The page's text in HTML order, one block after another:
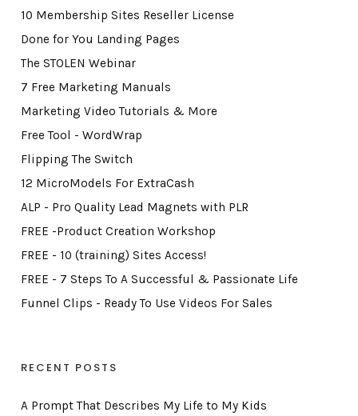
10 Membership Sites Reseller License
Done for You Landing Pages
The STOLEN Webinar
7 Free Marketing Manuals
Marketing Video Tutorials & More
Free Tool - WordWrap
Flipping The Switch
12 MicroModels For ExtraCash
ALP - Pro Quality Lead Magnets with PLR
FREE -Product Creation Workshop
FREE - 10 (training) Sites Access!
FREE - 7 Steps To A Successful & Passionate Life
Funnel Clips - Ready To Use Videos For Sales
RECENT POSTS
A Prompt That Describes My Life to My Kids